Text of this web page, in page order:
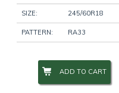
SIZE: 245/60R18
PATTERN: RA33
ADD TO CART